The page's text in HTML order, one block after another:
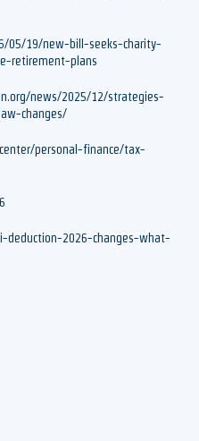
05/19/new-bill-seeks-charity-
retirement-plans
news/2025/12/strategies-
changes/
personal-finance/tax-
deduction-2026-changes-what-